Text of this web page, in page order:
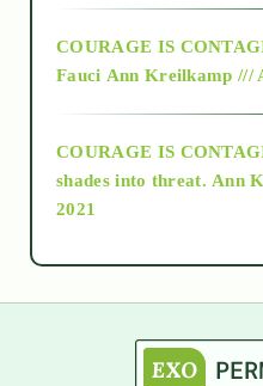
as above so below
COURAGE IS
Fauci Ann Kreilkamp ///
COURAGE IS
shades into threat. Ann
2021